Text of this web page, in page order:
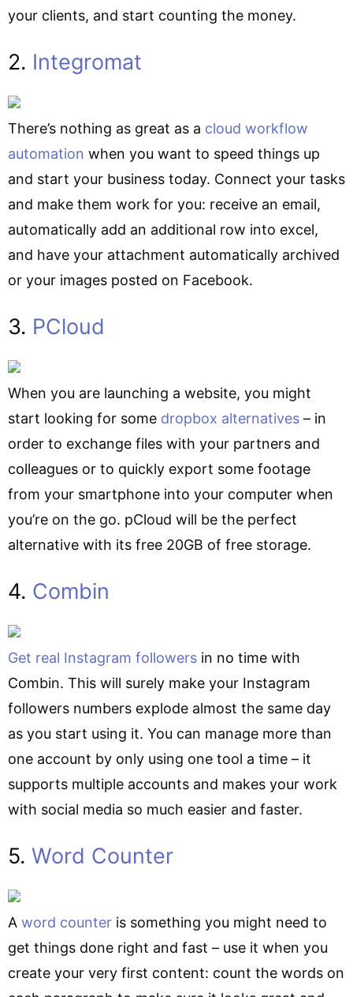
your clients, and start counting the money.
2. Integromat
There’s nothing as great as a cloud workflow
automation when you want to speed things up
and start your business today. Connect your tasks
and make them work for you: receive an email,
automatically add an additional row into excel,
and have your attachment automatically archived
or your images posted on Facebook.
3. PCloud
When you are launching a website, you might
start looking for some dropbox alternatives – in
order to exchange files with your partners and
colleagues or to quickly export some footage
from your smartphone into your computer when
you’re on the go. pCloud will be the perfect
alternative with its free 20GB of free storage.
4. Combin
Get real Instagram followers in no time with
Combin. This will surely make your Instagram
followers numbers explode almost the same day
as you start using it. You can manage more than
one account by only using one tool a time – it
supports multiple accounts and makes your work
with social media so much easier and faster.
5. Word Counter
A word counter is something you might need to
get things done right and fast – use it when you
create your very first content: count the words on